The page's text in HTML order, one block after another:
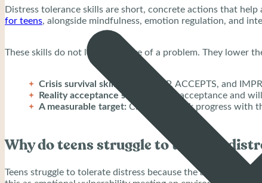
Distress tolerance skills are short, concrete actions that
for teens, alongside mindfulness, emotion regulation, and
These skills do not lower the size of a problem. They lower
Crisis survival skills:
STOP, TIPP, ACCEPTS, and
Reality acceptance skills:
Radical acceptance and
A measurable target: Clinicians track progress with
Why do teens struggle to tolerate
Teens struggle to tolerate distress because the adolescent